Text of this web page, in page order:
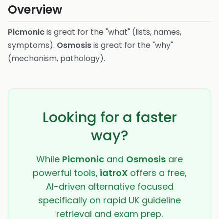
Overview
Picmonicis great for the "what" (lists, names,
symptoms). Osmosisis great for the "why"
(mechanism, pathology).
Looking for a faster
way?
While Picmonic and Osmosis are
powerful tools, iatroXoffers a free,
AI-driven alternative focused
specifically on rapid UK guideline
retrieval and exam prep.